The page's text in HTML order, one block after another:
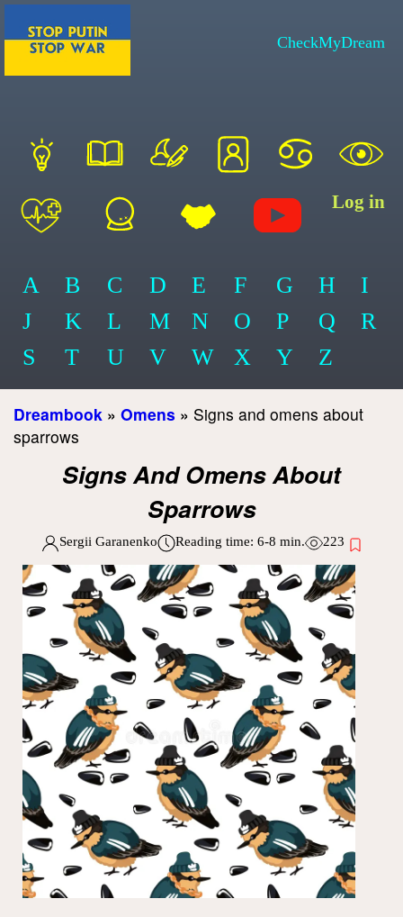
CheckMyDream
Log in
A B C D E F G H
I
J
K L M N O P Q
R
S
T U V W X Y Z
Dreambook » Omens » Signs and omens about
sparrows
Signs And Omens About
Sparrows
Sergii Garanenko Reading time: 6-8 min. 223